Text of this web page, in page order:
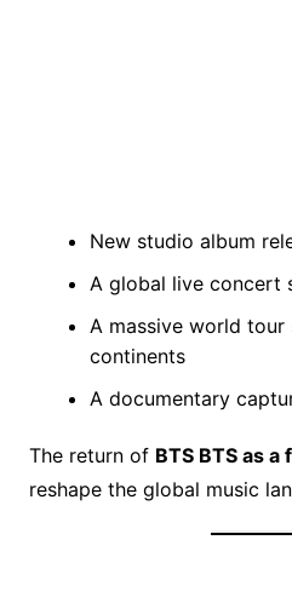
New studio album
A global live concert
A massive world tour
continents
A documentary
The return of BTS BTS as a
reshape the global music